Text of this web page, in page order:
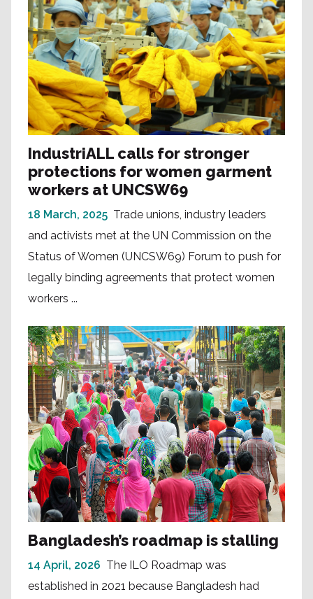
IndustriALL calls for stronger
protections for women garment
workers at UNCSW69
18 March, 2025 Trade unions, industry leaders
and activists met at the UN Commission on the
Status of Women (UNCSW69) Forum to push for
legally binding agreements that protect women
workers ...
Bangladesh’s roadmap is stalling
14 April, 2026 The ILO Roadmap was
established in 2021 because Bangladesh had